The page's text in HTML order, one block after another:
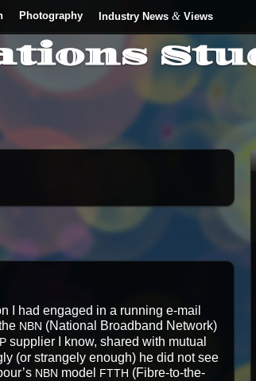
Photography Industry News & Views
I had engaged in a run­ning e‑mail
NBN (Nation­al Broad­band Net­work)
sup­pli­er I know, shared with mutu­al
(or strange­ly enough) he did not see
NBN mod­el FTTH (Fibre-to-the-